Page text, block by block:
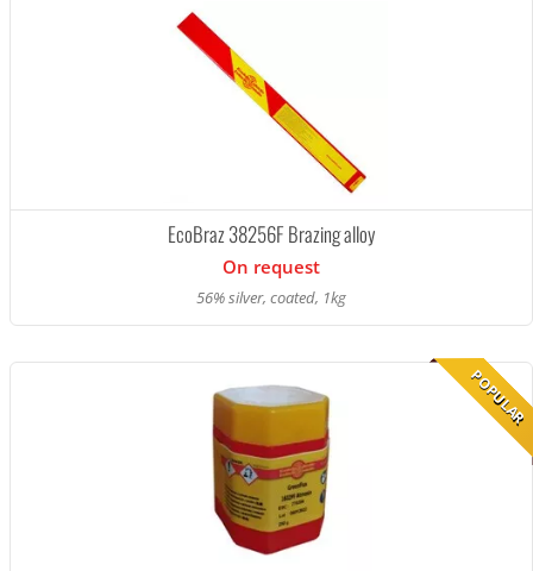
EcoBraz 38256F Brazing alloy
On request
56% silver, coated, 1kg
POPULAR